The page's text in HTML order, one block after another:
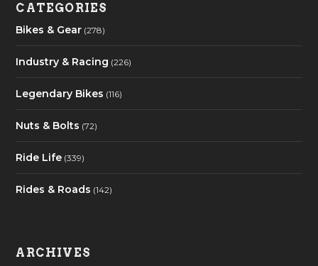
CATEGORIES
Bikes & Gear (278)
Industry & Racing (226)
Legendary Bikes (116)
Nuts & Bolts (72)
Ride Life (339)
Rides & Roads (142)
ARCHIVES